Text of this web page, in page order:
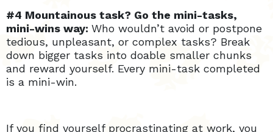
#4 Mountainous task? Go the mini-tasks,
mini-wins way: Who wouldn’t avoid or postpone
tedious, unpleasant, or complex tasks? Break
down bigger tasks into doable smaller chunks
and reward yourself. Every mini-task completed
is a mini-win.
If you find yourself procrastinating at work, you